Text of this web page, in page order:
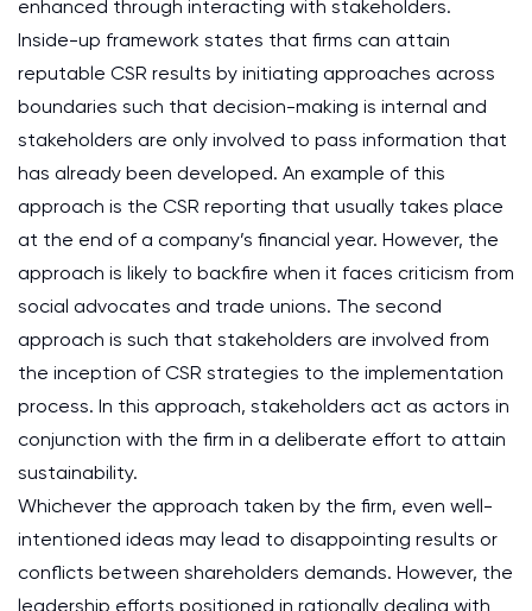
enhanced through interacting with stakeholders.
Inside-up framework states that firms can attain
reputable CSR results by initiating approaches across
boundaries such that decision-making is internal and
stakeholders are only involved to pass information that
has already been developed. An example of this
approach is the CSR reporting that usually takes place
at the end of a company’s financial year. However, the
approach is likely to backfire when it faces criticism from
social advocates and trade unions. The second
approach is such that stakeholders are involved from
the inception of CSR strategies to the implementation
process. In this approach, stakeholders act as actors in
conjunction with the firm in a deliberate effort to attain
sustainability.
Whichever the approach taken by the firm, even well-
intentioned ideas may lead to disappointing results or
conflicts between shareholders demands. However, the
leadership efforts positioned in rationally dealing with